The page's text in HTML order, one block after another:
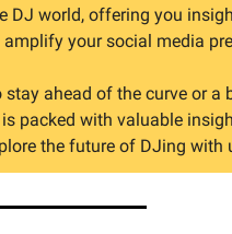
DJ world, offering you
your social media
ahead of the curve or a
packed with valuable
the future of DJing with